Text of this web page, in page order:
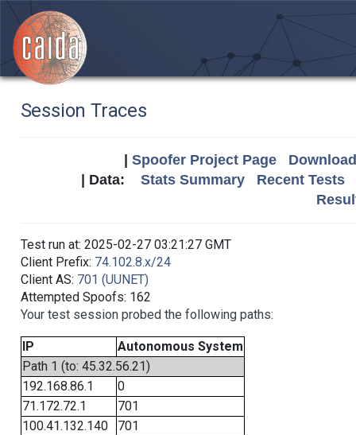
Session Traces
Spoofer Project Page
| Data: Stats Summary
Recent Tests
Test run at: 2025-02-27 03:21:27 GMT
Client Prefix: 74.102.8.x/24
Client AS: 701 (UUNET)
Attempted Spoofs: 162
Your test session probed the following paths:
IP
Autonomous System
Path 1 (to: 45.32.56.21)
192.168.86.1
0
71.172.72.1
701
100.41.132.140
701